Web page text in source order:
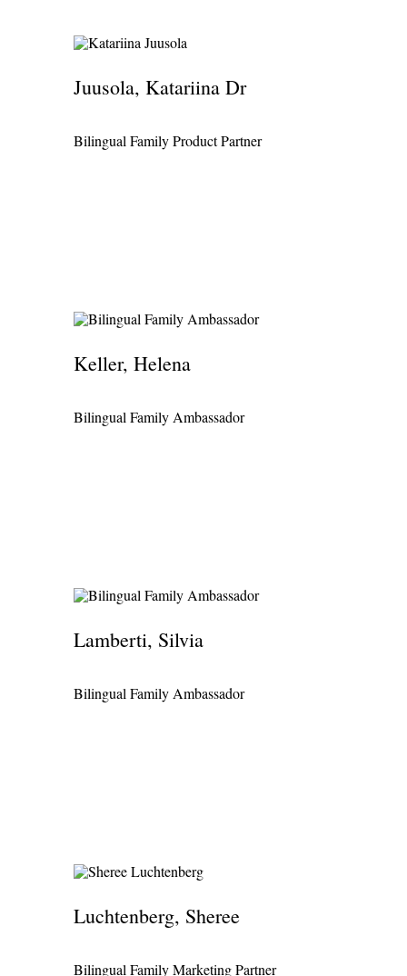
Juusola, Katariina Dr
Bilingual Family Product Partner
Keller, Helena
Bilingual Family Ambassador
Lamberti, Silvia
Bilingual Family Ambassador
Luchtenberg, Sheree
Bilingual Family Marketing Partner